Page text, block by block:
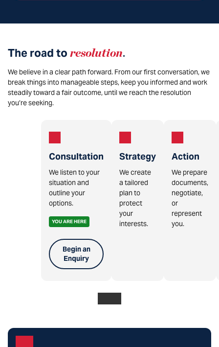
The road to resolution.
We believe in a clear path forward. From our first conversation, we
break things into manageable steps, keep you informed and work
steadily toward a fair outcome, until we reach the resolution
you’re seeking.
Consultation
We listen to your
situation and
outline your
options.
YOU ARE HERE
Begin an
Enquiry
Strategy
We create
a tailored
plan to
protect
your
interests.
Action
We prepare
documents,
negotiate,
or
represent
you.